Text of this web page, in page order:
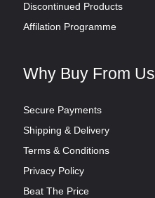
Discontinued Products
Affilation Programme
Why Buy From Us
Secure Payments
Shipping & Delivery
Terms & Conditions
Privacy Policy
Beat The Price